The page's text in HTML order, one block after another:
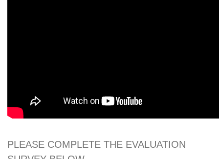
PLEASE COMPLETE THE EVALUATION